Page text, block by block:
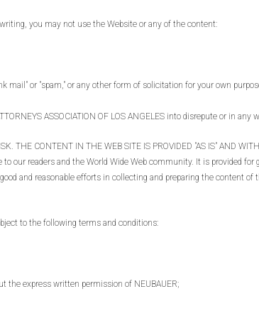
you may not use the Website or any of the content:
or "spam," or any other form of solicitation for your own
ASSOCIATION OF LOS ANGELES into disrepute or in any
THE CONTENT IN THE WEB SITE IS PROVIDED "AS IS" AND
our readers and the World Wide Web community. It is provided
and reasonable efforts in collecting and preparing the content of
to the following terms and conditions:
the express written permission of NEUBAUER;